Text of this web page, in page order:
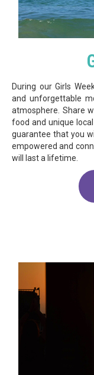
During our Girls
and unforgettable
atmosphere. Share
food and unique
guarantee that you
empowered and
will last a lifetime.